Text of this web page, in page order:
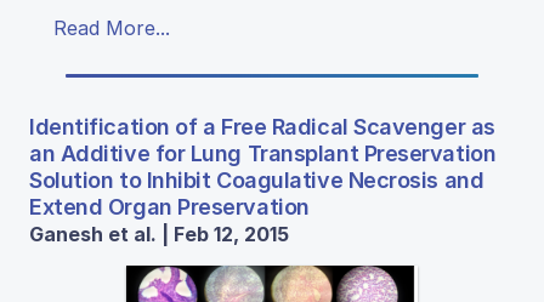
Read More...
Identification of a Free Radical Scavenger as
an Additive for Lung Transplant Preservation
Solution to Inhibit Coagulative Necrosis and
Extend Organ Preservation
Ganesh et al. | Feb 12, 2015